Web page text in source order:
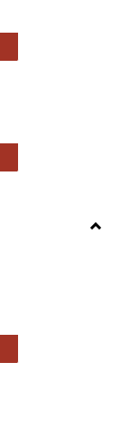
Education
Libraries